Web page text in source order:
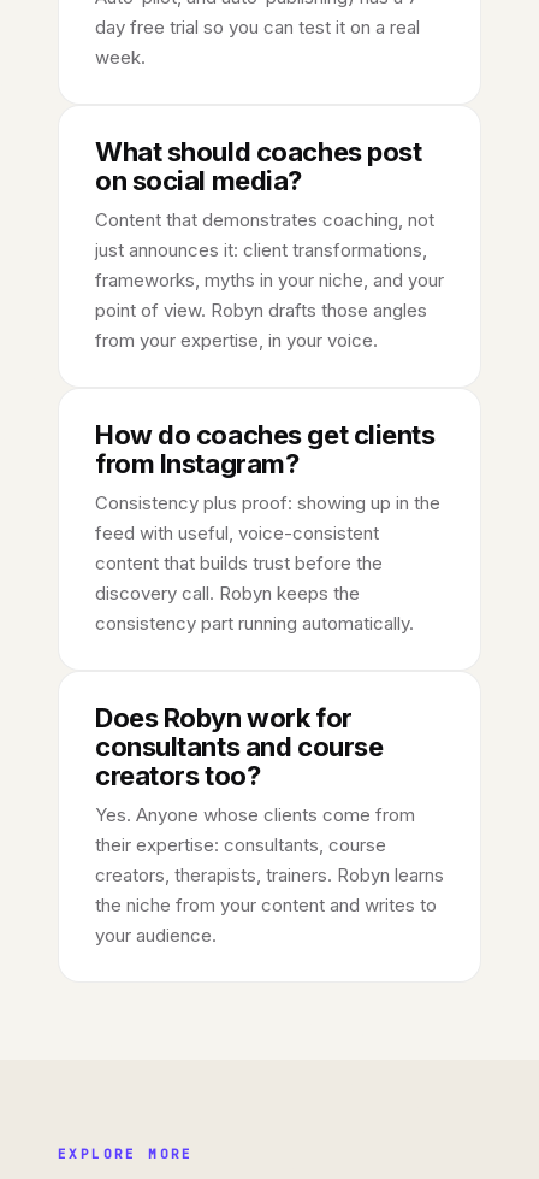
day free trial so you can test it on a real
week.
What should coaches post
on social media?
Content that demonstrates coaching, not
just announces it: client transformations,
frameworks, myths in your niche, and your
point of view. Robyn drafts those angles
from your expertise, in your voice.
How do coaches get clients
from Instagram?
Consistency plus proof: showing up in the
feed with useful, voice-consistent
content that builds trust before the
discovery call. Robyn keeps the
consistency part running automatically.
Does Robyn work for
consultants and course
creators too?
Yes. Anyone whose clients come from
their expertise: consultants, course
creators, therapists, trainers. Robyn learns
the niche from your content and writes to
your audience.
EXPLORE MORE